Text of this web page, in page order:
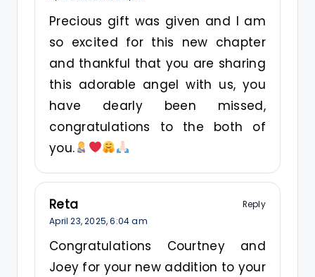
Precious gift was given and I am
so excited for this new chapter
and thankful that you are sharing
this adorable angel with us, you
have dearly been missed,
congratulations to the both of
you.
Reta
Reply
April 23, 2025,6:04 am
Congratulations Courtney and
Joey for your new addition to your